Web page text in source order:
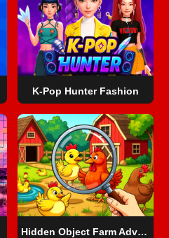
K-Pop Hunter Fashion
Hidden Object Farm Adventure